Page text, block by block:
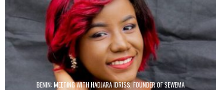
BENIN: MEETING WITH HADJARA IDRISS, FOUNDER OF SEWEMA